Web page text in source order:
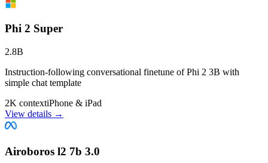
Phi 2 Super
2.8B
Instruction-following conversational finetune of Phi 2 3B with
simple chat template
2K contextiPhone & iPad
View details →
Airoboros l2 7b 3.0